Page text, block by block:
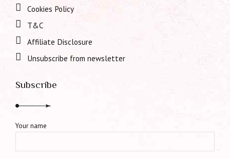
Cookies Policy
T&C
Affiliate Disclosure
Unsubscribe from newsletter
Subscribe
Your name